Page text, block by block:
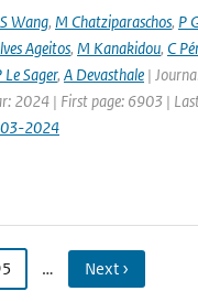
S Wang, M Chatziparaschos, P
Ageitos, M Kanakidou, C
Le Sager, A Devasthale |
2024 | First page: 6903 |
2024
… Next ›